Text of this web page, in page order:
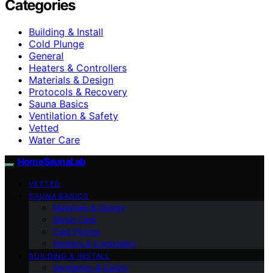
Categories
Building & Install
Cold Plunge
General
Heaters & Controllers
Materials & Design
Protocols & Recovery
Sauna Basics
Ventilation & Safety
Vetted
Water Care
HomeSaunaLab
VETTED
SAUNA BASICS
Materials & Design
Water Care
Cold Plunge
Heaters & Controllers
BUILDING & INSTALL
Ventilation & Safety